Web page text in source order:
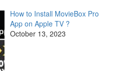
How to Install MovieBox Pro
App on Apple TV ?
October 13, 2023